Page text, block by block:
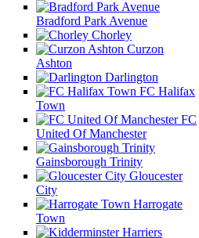
Bradford Park Avenue
Chorley
Curzon
Ashton
Darlington
FC Halifax
Town
FC
United Of Manchester
Gainsborough Trinity
Gloucester
City
Harrogate
Town